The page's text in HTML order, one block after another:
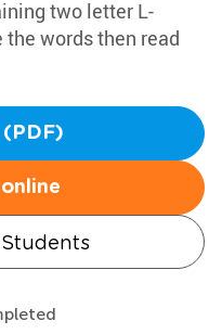
two letter L-
words then read